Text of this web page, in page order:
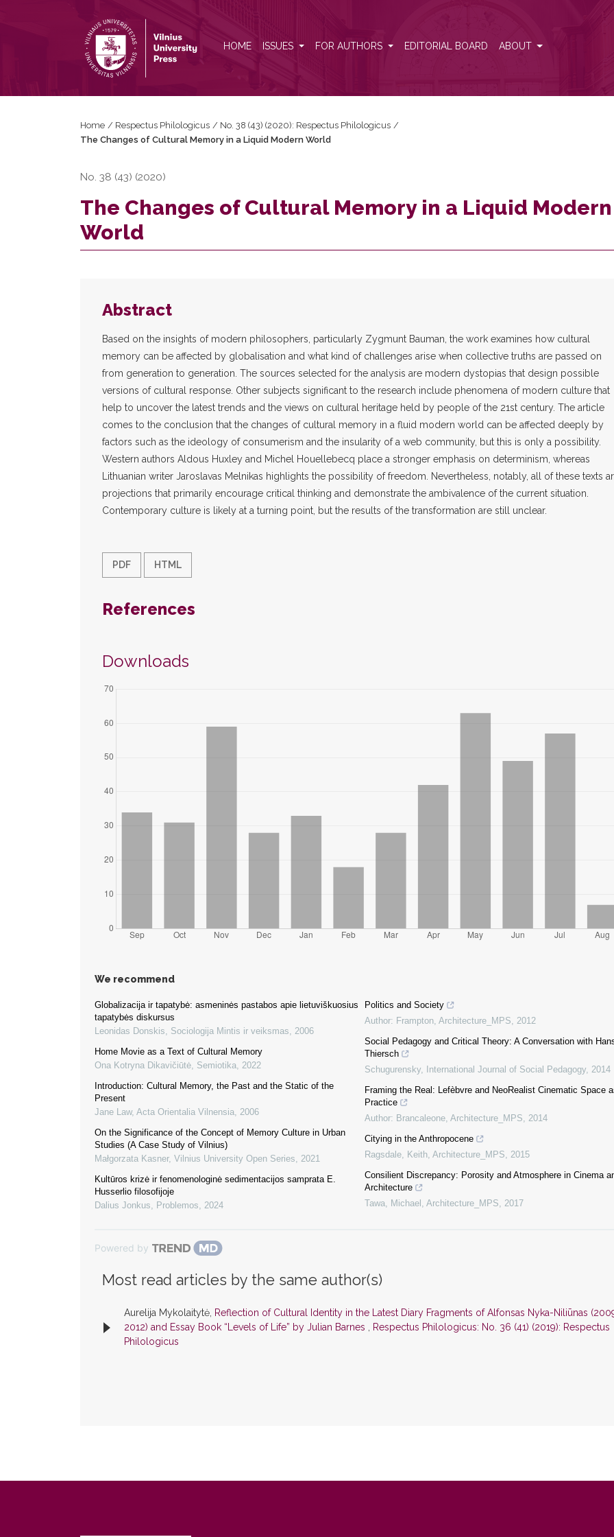
HOME ISSUES FOR AUTHORS EDITORIAL BOARD ABOUT
Home / Respectus Philologicus / No. 38 (43) (2020): Respectus Philologicus /
The Changes of Cultural Memory in a Liquid Modern World
No. 38 (43) (2020)
The Changes of Cultural Memory in a Liquid Modern
World
Abstract
Based on the insights of modern philosophers, particularly Zygmunt Bauman, the work examines how cultural
memory can be affected by globalisation and what kind of challenges arise when collective truths are passed on
from generation to generation. The sources selected for the analysis are modern dystopias that design possible
versions of cultural response. Other subjects significant to the research include phenomena of modern culture that
help to uncover the latest trends and the views on cultural heritage held by people of the 21st century. The article
comes to the conclusion that the changes of cultural memory in a fluid modern world can be affected deeply by
factors such as the ideology of consumerism and the insularity of a web community, but this is only a possibility.
Western authors Aldous Huxley and Michel Houellebecq place a stronger emphasis on determinism, whereas
Lithuanian writer Jaroslavas Melnikas highlights the possibility of freedom. Nevertheless, notably, all of these texts
projections that primarily encourage critical thinking and demonstrate the ambivalence of the current situation.
Contemporary culture is likely at a turning point, but the results of the transformation are still unclear.
PDF HTML
References
Downloads
We recommend
Globalizacija ir tapatybė: asmeninės pastabos apie lietuviškuosius
tapatybės diskursus
Leonidas Donskis, Sociologija Mintis ir veiksmas, 2006
Home Movie as a Text of Cultural Memory
Ona Kotryna Dikavičiūtė, Semiotika, 2022
Introduction: Cultural Memory, the Past and the Static of the
Present
Jane Law, Acta Orientalia Vilnensia, 2006
On the Significance of the Concept of Memory Culture in Urban
Studies (A Case Study of Vilnius)
Małgorzata Kasner, Vilnius University Open Series, 2021
Kultūros krizė ir fenomenologinė sedimentacijos samprata E.
Husserlio filosofijoje
Dalius Jonkus, Problemos, 2024
Politics and Society
Author: Frampton, Architecture_MPS, 2012
Social Pedagogy and Critical Theory: A Conversation with
Thiersch
Schugurensky, International Journal of Social Pedagogy, 2014
Framing the Real: Lefèbvre and NeoRealist Cinematic Space
Practice
Author: Brancaleone, Architecture_MPS, 2014
Citying in the Anthropocene
Ragsdale, Keith, Architecture_MPS, 2015
Consilient Discrepancy: Porosity and Atmosphere in Cinema
Architecture
Tawa, Michael , Architecture_MPS, 2017
Powered by
Most read articles by the same author(s)
Aurelija Mykolaitytė, Reflection of Cultural Identity in the Latest Diary Fragments of Alfonsas Nyka-Niliūnas
2012) and Essay Book “Levels of Life” by Julian Barnes , Respectus Philologicus: No. 36 (41) (2019): Respectus
Philologicus